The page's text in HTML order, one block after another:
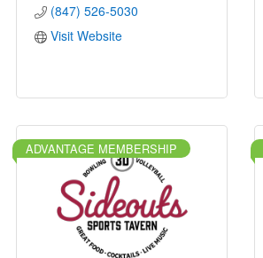
(847) 526-5030
Visit Website
ADVANTAGE MEMBERSHIP